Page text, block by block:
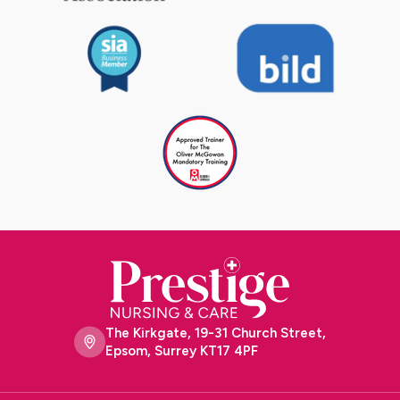
The Kirkgate, 19-31 Church Street,
Epsom, Surrey KT17 4PF